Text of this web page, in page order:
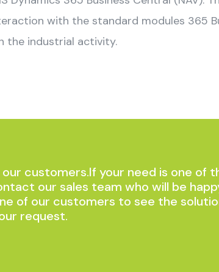
with the standard modules 365
the industrial activity.
customers.If your need is one of
our sales team who will be
of our customers to see the
request.